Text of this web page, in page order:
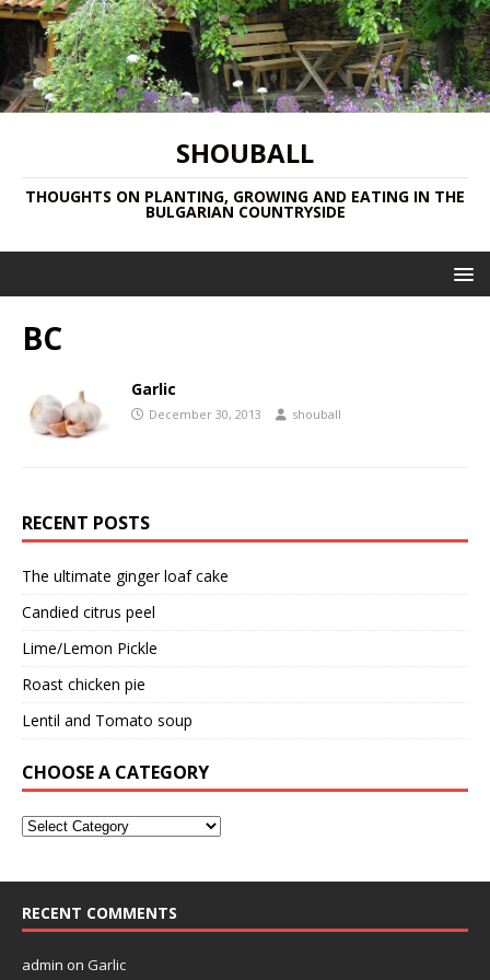
SHOUBALL
THOUGHTS ON PLANTING, GROWING AND EATING IN THE
BULGARIAN COUNTRYSIDE
BC
Garlic
December 30, 2013 shouball
RECENT POSTS
The ultimate ginger loaf cake
Candied citrus peel
Lime/Lemon Pickle
Roast chicken pie
Lentil and Tomato soup
CHOOSE A CATEGORY
RECENT COMMENTS
admin on Garlic